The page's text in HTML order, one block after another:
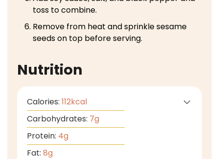
toss to combine.
Remove from heat and sprinkle sesame
seeds on top before serving.
Nutrition
Calories: 112kcal
Carbohydrates: 7g
Protein: 4g
Fat: 8g